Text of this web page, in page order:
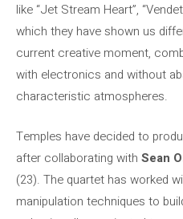
like “Jet Stream Heart”,
which they have shown us
current creative moment,
with electronics and without
characteristic atmospheres.
Temples have decided to
after collaborating with Sean
(23). The quartet has worked
manipulation techniques to